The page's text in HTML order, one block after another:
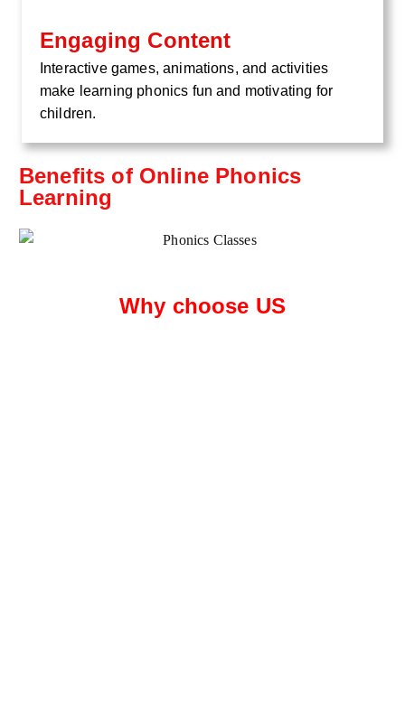
Engaging Content
Interactive games, animations, and activities
make learning phonics fun and motivating for
children.
Benefits of Online Phonics
Learning
Why choose US